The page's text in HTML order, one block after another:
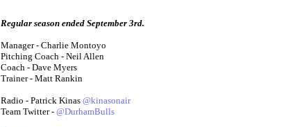
Regular season ended September 3rd.
Manager - Charlie Montoyo
Pitching Coach - Neil Allen
Coach - Dave Myers
Trainer - Matt Rankin
Radio - Patrick Kinas @kinasonair
Team Twitter - @DurhamBulls